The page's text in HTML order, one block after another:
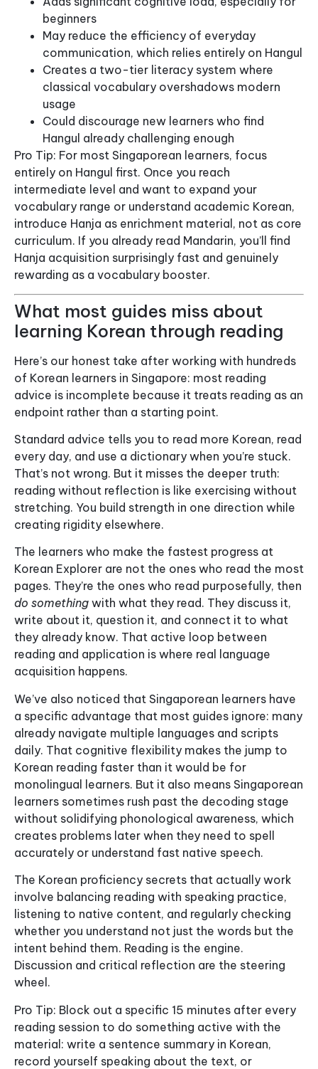
beginners
May reduce the efficiency of everyday
communication, which relies entirely on Hangul
Creates a two-tier literacy system where
classical vocabulary overshadows modern
usage
Could discourage new learners who find
Hangul already challenging enough
Pro Tip: For most Singaporean learners, focus
entirely on Hangul first. Once you reach
intermediate level and want to expand your
vocabulary range or understand academic Korean,
introduce Hanja as enrichment material, not as core
curriculum. If you already read Mandarin, you’ll find
Hanja acquisition surprisingly fast and genuinely
rewarding as a vocabulary booster.
What most guides miss about
learning Korean through reading
Here’s our honest take after working with hundreds
of Korean learners in Singapore: most reading
advice is incomplete because it treats reading as an
endpoint rather than a starting point.
Standard advice tells you to read more Korean, read
every day, and use a dictionary when you’re stuck.
That’s not wrong. But it misses the deeper truth:
reading without reflection is like exercising without
stretching. You build strength in one direction while
creating rigidity elsewhere.
The learners who make the fastest progress at
Korean Explorer are not the ones who read the most
pages. They’re the ones who read purposefully, then
do something with what they read. They discuss it,
write about it, question it, and connect it to what
they already know. That active loop between
reading and application is where real language
acquisition happens.
We’ve also noticed that Singaporean learners have
a specific advantage that most guides ignore: many
already navigate multiple languages and scripts
daily. That cognitive flexibility makes the jump to
Korean reading faster than it would be for
monolingual learners. But it also means Singaporean
learners sometimes rush past the decoding stage
without solidifying phonological awareness, which
creates problems later when they need to spell
accurately or understand fast native speech.
The Korean proficiency secrets that actually work
involve balancing reading with speaking practice,
listening to native content, and regularly checking
whether you understand not just the words but the
intent behind them. Reading is the engine.
Discussion and critical reflection are the steering
wheel.
Pro Tip: Block out a specific 15 minutes after every
reading session to do something active with the
material: write a sentence summary in Korean,
record yourself speaking about the text, or